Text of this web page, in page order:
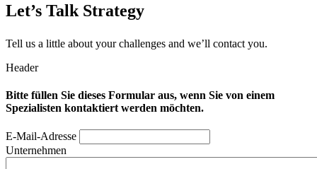
Let’s Talk Strategy
Tell us a little about your challenges and we’ll contact you.
Header
Bitte füllen Sie dieses Formular aus, wenn Sie von einem
Spezialisten kontaktiert werden möchten.
E-Mail-Adresse
Unternehmen